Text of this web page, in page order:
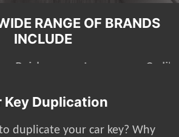
RANGE OF BRANDS
INCLUDE
Nissan Buick Jeep
Key Duplication
duplicate your car key? Why